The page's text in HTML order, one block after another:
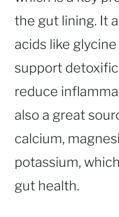
the gut lining. It
acids like
support
reduce
also a great
calcium,
potassium,
gut health.